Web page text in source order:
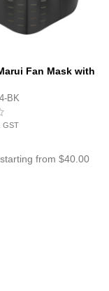
Fan Mask with
BK
GST
from $40.00